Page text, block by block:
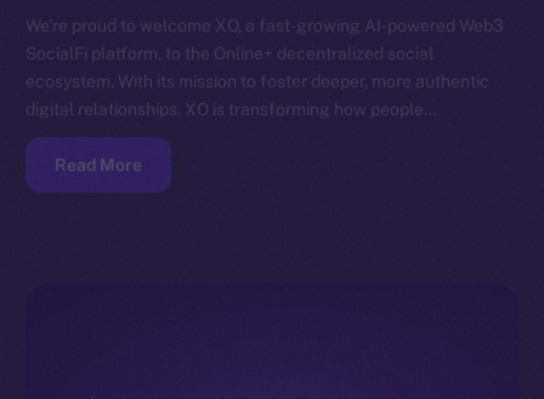
We’re proud to welcome XO, a fast-growing AI-powered Web3
SocialFi platform, to the Online+ decentralized social
ecosystem. With its mission to foster deeper, more authentic
digital relationships, XO is transforming how people…
Read More